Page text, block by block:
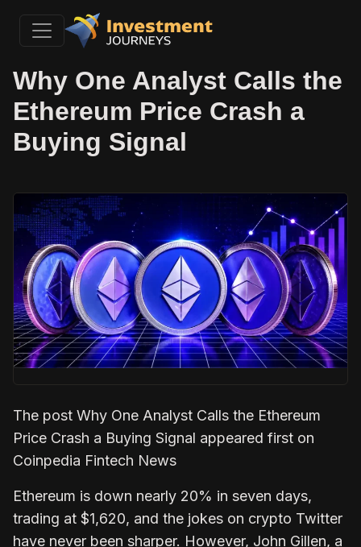
Why One Analyst Calls the
Ethereum Price Crash a
Buying Signal
The post Why One Analyst Calls the Ethereum
Price Crash a Buying Signal appeared first on
Coinpedia Fintech News
Ethereum is down nearly 20% in seven days,
trading at $1,620, and the jokes on crypto Twitter
have never been sharper. However, John Gillen, a